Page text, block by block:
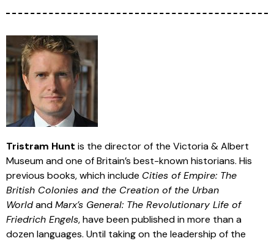
Tristram Hunt is the director of the Victoria & Albert
Museum and one of Britain’s best-known historians. His
previous books, which include Cities of Empire: The
British Colonies and the Creation of the Urban
WorldandMarx’s General: The Revolutionary Life of
Friedrich Engels, have been published in more than a
dozen languages. Until taking on the leadership of the